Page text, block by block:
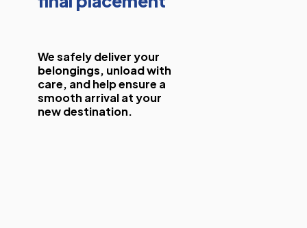
We safely deliver your
belongings, unload with
care, and help ensure a
smooth arrival at your
new destination.